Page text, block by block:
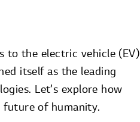
to the electric vehicle (EV)
itself as the leading
Let’s explore how
future of humanity.